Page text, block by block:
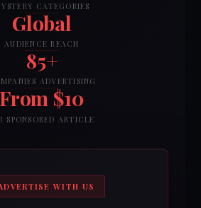
CATEGORIES
Global
AUDIENCE REACH
85+
ADVERTISING
From $10
SPONSORED ARTICLE
WITH US